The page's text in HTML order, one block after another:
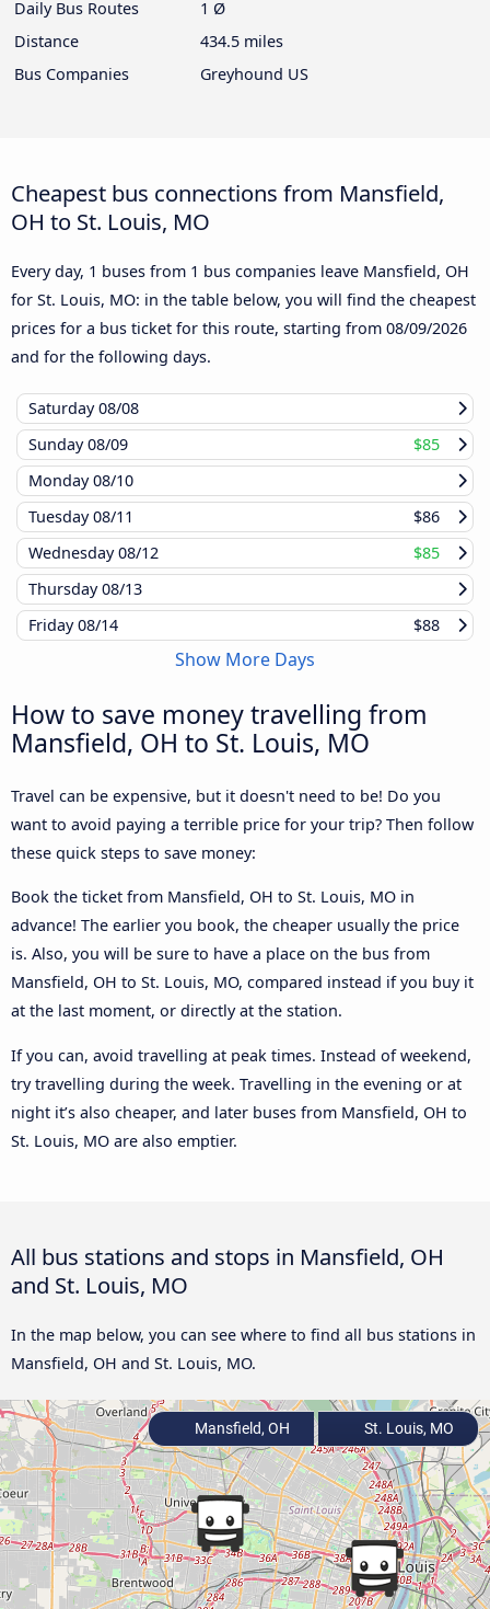
Daily Bus Routes
1 Ø
Distance
434.5 miles
Bus Companies
Greyhound US
Cheapest bus connections from Mansfield,
OH to St. Louis, MO
Every day, 1 buses from 1 bus companies leave Mansfield, OH
for St. Louis, MO: in the table below, you will find the cheapest
prices for a bus ticket for this route, starting from 08/09/2026
and for the following days.
Saturday08/08
Sunday08/09
$85
Monday08/10
Tuesday08/11
$86
Wednesday08/12
$85
Thursday08/13
Friday08/14 $88
Show More Days
How to save money travelling from
Mansfield, OH to St. Louis, MO
Travel can be expensive, but it doesn't need to be! Do you
want to avoid paying a terrible price for your trip? Then follow
these quick steps to save money:
Book the ticket from Mansfield, OH to St. Louis, MO in
advance! The earlier you book, the cheaper usually the price
is. Also, you will be sure to have a place on the bus from
Mansfield, OH to St. Louis, MO, compared instead if you buy it
at the last moment, or directly at the station.
If you can, avoid travelling at peak times. Instead of weekend,
try travelling during the week. Travelling in the evening or at
night it’s also cheaper, and later buses from Mansfield, OH to
St. Louis, MO are also emptier.
All bus stations and stops in Mansfield, OH
and St. Louis, MO
In the map below, you can see where to find all bus stations in
Mansfield, OH and St. Louis, MO.
Mansfield, OH St. Louis, MO